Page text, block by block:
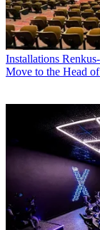
Installations
Move to the Head